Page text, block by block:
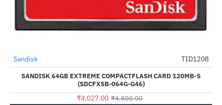
-16%
Out Of Stock
Sandisk TID1208
SANDISK 64GB EXTREME COMPACTFLASH CARD 120MB-S
(SDCFXSB-064G-G46)
₹4,027.00 ₹4,800.00